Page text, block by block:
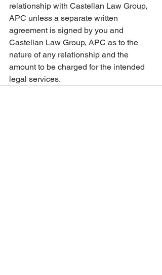
relationship with Castellan Law Group,
APC unless a separate written
agreement is signed by you and
Castellan Law Group, APC as to the
nature of any relationship and the
amount to be charged for the intended
legal services.